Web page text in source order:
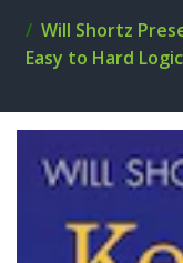
Will Shortz
Easy to Hard